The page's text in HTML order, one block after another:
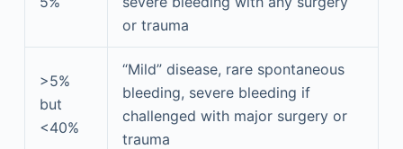
or trauma
>5%
but
<40%
“Mild” disease, rare spontaneous
bleeding, severe bleeding if
challenged with major surgery or
trauma